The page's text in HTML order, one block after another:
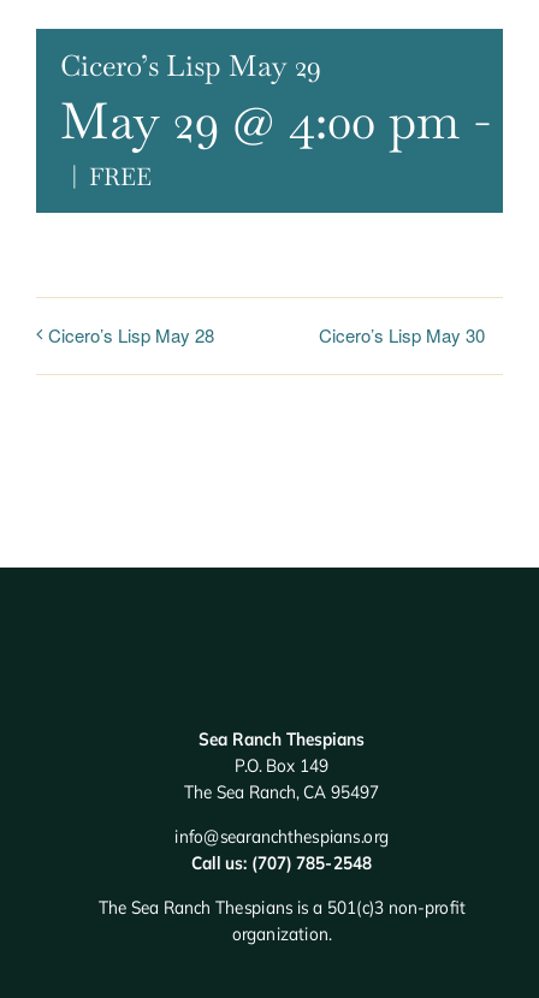
Cicero’s Lisp May 29
May 29 @ 4:00 pm -
| FREE
Cicero’s Lisp May 28 Cicero’s Lisp May 30
Sea Ranch Thespians
P.O. Box 149
The Sea Ranch, CA 95497
info@searanchthespians.org
Call us: (707) 785-2548
The Sea Ranch Thespians is a 501(c)3 non-profit
organization.